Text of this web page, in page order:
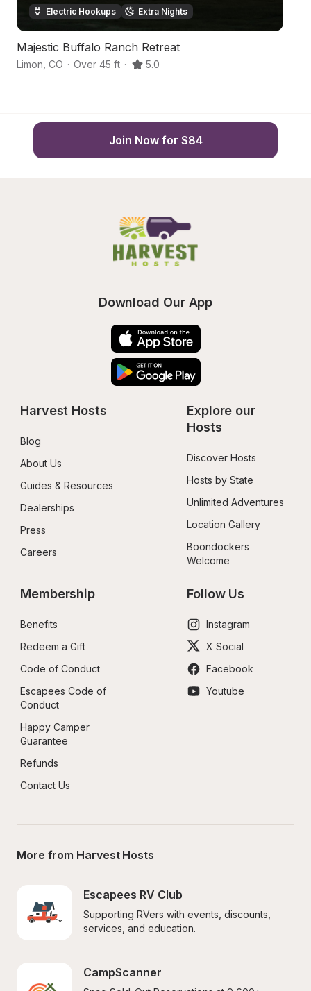
Electric Hookups Extra Nights
Majestic Buffalo Ranch Retreat
Limon CO · Over 45 ft · 5.0
Join Now for $84
Download Our App
Harvest Hosts
Blog
About Us
Guides & Resources
Dealerships
Press
Careers
Explore our
Hosts
Discover Hosts
Hosts by State
Unlimited Adventures
Location Gallery
Boondockers
Welcome
Membership
Benefits
Redeem a Gift
Code of Conduct
Escapees Code of
Conduct
Happy Camper
Guarantee
Refunds
Contact Us
Follow Us
Instagram
X Social
Facebook
Youtube
More from Harvest Hosts
Escapees RV Club
Supporting RVers with events, discounts,
services, and education.
CampScanner